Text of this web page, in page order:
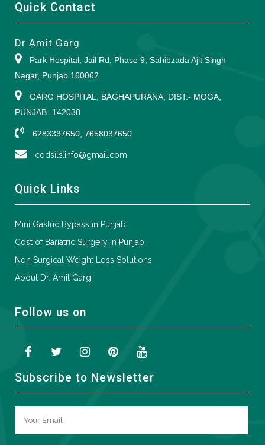
Quick Contact
Dr Amit Garg
Park Hospital, Jail Rd, Phase 9, Sahibzada Ajit Singh
Nagar, Punjab 160062
GARG HOSPITAL, BAGHAPURANA, DIST.- MOGA,
PUNJAB -142038
6283337650, 7658037650
codsils.info@gmail.com
Quick Links
Mini Gastric Bypass in Punjab
Cost of Bariatric Surgery in Punjab
Non Surgical Weight Loss Solutions
About Dr. Amit Garg
Follow us on
Subscribe to Newsletter